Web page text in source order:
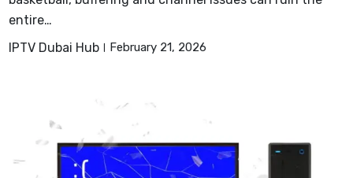
entire…
IPTV Dubai Hub
February 21, 2026